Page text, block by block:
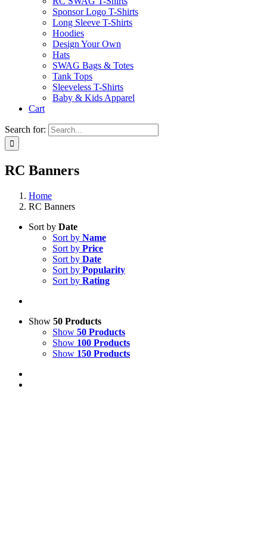
Sponsor Logo T-Shirts
Long Sleeve T-Shirts
Hoodies
Design Your Own
Hats
SWAG Bags & Totes
Tank Tops
Sleeveless T-Shirts
Baby & Kids Apparel
Cart
Search for:
RC Banners
Home
RC Banners
Sort by Date
Sort by Name
Sort by Price
Sort by Date
Sort by Popularity
Sort by Rating
Show 50 Products
Show 50 Products
Show 100 Products
Show 150 Products